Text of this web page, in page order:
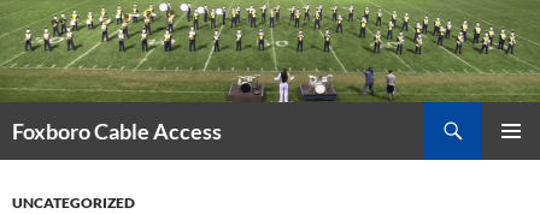
Skip
to
content
Foxboro Cable Access
UNCATEGORIZED